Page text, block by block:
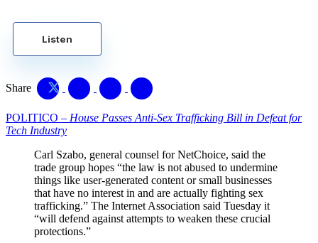
Listen
Share
POLITICO – House Passes Anti-Sex Trafficking Bill in Defeat for
Tech Industry
Carl Szabo, general counsel for NetChoice, said the
trade group hopes “the law is not abused to undermine
things like user-generated content or small businesses
that have no interest in and are actually fighting sex
trafficking.” The Internet Association said Tuesday it
“will defend against attempts to weaken these crucial
protections.”